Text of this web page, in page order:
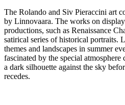
The Rolando and Siv Pieraccini art
by Linnovaara. The works on
productions, such as Renaissance
satirical series of historical portraits.
themes and landscapes in summer
fascinated by the special
a dark silhouette against the sky
recedes.